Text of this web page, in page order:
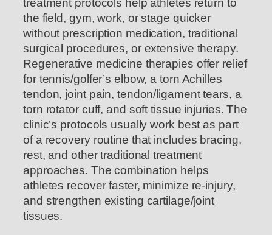
treatment protocols help athletes return to
the field, gym, work, or stage quicker
without prescription medication, traditional
surgical procedures, or extensive therapy.
Regenerative medicine therapies offer relief
for tennis/golfer’s elbow, a torn Achilles
tendon, joint pain, tendon/ligament tears, a
torn rotator cuff, and soft tissue injuries. The
clinic’s protocols usually work best as part
of a recovery routine that includes bracing,
rest, and other traditional treatment
approaches. The combination helps
athletes recover faster, minimize re-injury,
and strengthen existing cartilage/joint
tissues.